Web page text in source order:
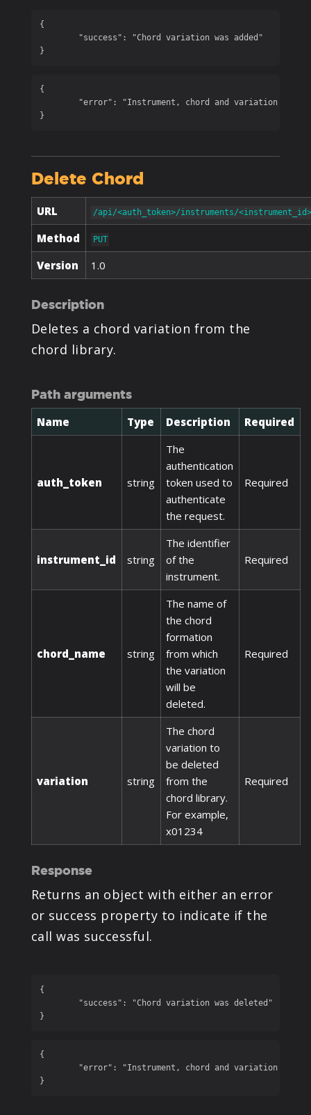
{
}
{
}
Delete Chord
URL /api/<auth_token>/instruments/
Method PUT
Version 1.0
Description
Deletes a chord variation from the
chord library.
Path arguments
Name Type Description Required
auth_token string
The
authentication
token used to
authenticate
the request.
Required
instrument_id string
The identifier
of the
instrument.
Required
chord_name string
The name of
the chord
formation
from which
the variation
will be
deleted.
Required
variation string
The chord
variation to
be deleted
from the
chord library.
For example,
x01234
Required
Response
Returns an object with either an error
or success property to indicate if the
call was successful.
{
}
{
}